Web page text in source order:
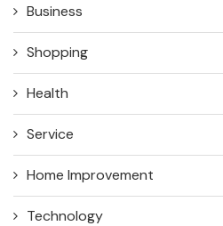
Business
Shopping
Health
Service
Home Improvement
Technology